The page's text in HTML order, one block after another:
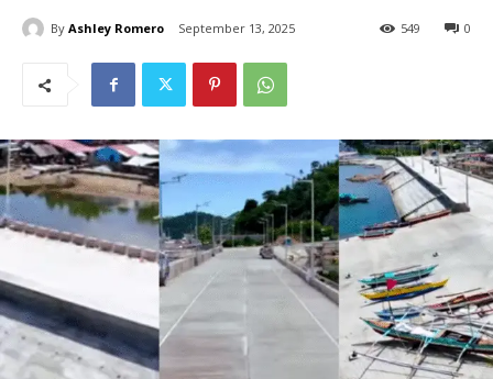
By Ashley Romero September 13, 2025 0
549